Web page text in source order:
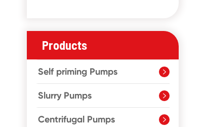
Products
Self priming Pumps 
Slurry Pumps 
Centrifugal Pumps 